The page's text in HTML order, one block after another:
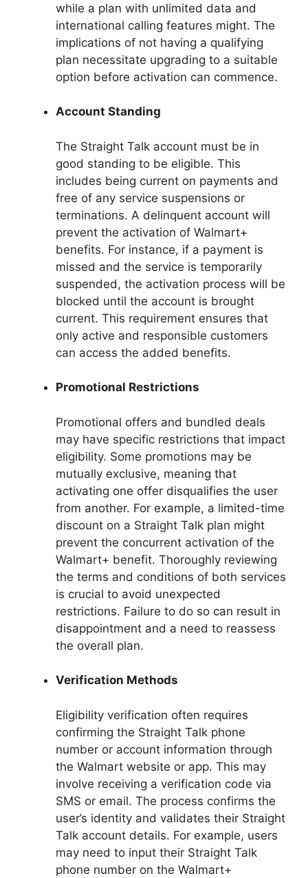
while a plan with unlimited data and
international calling features might. The
implications of not having a qualifying
plan necessitate upgrading to a suitable
option before activation can commence.
Account Standing
The Straight Talk account must be in
good standing to be eligible. This
includes being current on payments and
free of any service suspensions or
terminations. A delinquent account will
prevent the activation of Walmart+
benefits. For instance, if a payment is
missed and the service is temporarily
suspended, the activation process will be
blocked until the account is brought
current. This requirement ensures that
only active and responsible customers
can access the added benefits.
Promotional Restrictions
Promotional offers and bundled deals
may have specific restrictions that impact
eligibility. Some promotions may be
mutually exclusive, meaning that
activating one offer disqualifies the user
from another. For example, a limited-time
discount on a Straight Talk plan might
prevent the concurrent activation of the
Walmart+ benefit. Thoroughly reviewing
the terms and conditions of both services
is crucial to avoid unexpected
restrictions. Failure to do so can result in
disappointment and a need to reassess
the overall plan.
Verification Methods
Eligibility verification often requires
confirming the Straight Talk phone
number or account information through
the Walmart website or app. This may
involve receiving a verification code via
SMS or email. The process confirms the
user’s identity and validates their Straight
Talk account details. For example, users
may need to input their Straight Talk
phone number on the Walmart+